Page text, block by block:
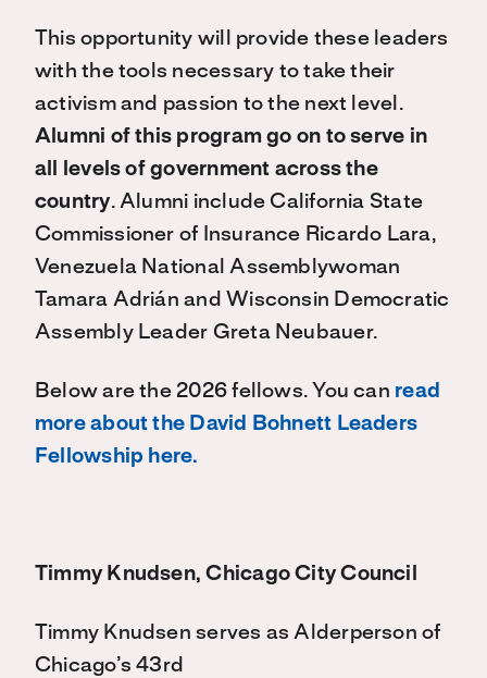
This opportunity will provide these leaders
with the tools necessary to take their
activism and passion to the next level.
Alumni of this program go on to serve in
all levels of government across the
country. Alumni include California State
Commissioner of Insurance Ricardo Lara,
Venezuela National Assemblywoman
Tamara Adrián and Wisconsin Democratic
Assembly Leader Greta Neubauer.
Below are the 2026 fellows. You can read
more about the David Bohnett Leaders
Fellowship here.
Timmy Knudsen, Chicago City Council
Timmy Knudsen serves as Alderperson of
Chicago’s 43rd